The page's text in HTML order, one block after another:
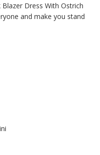
Dress With Ostrich
and make you stand